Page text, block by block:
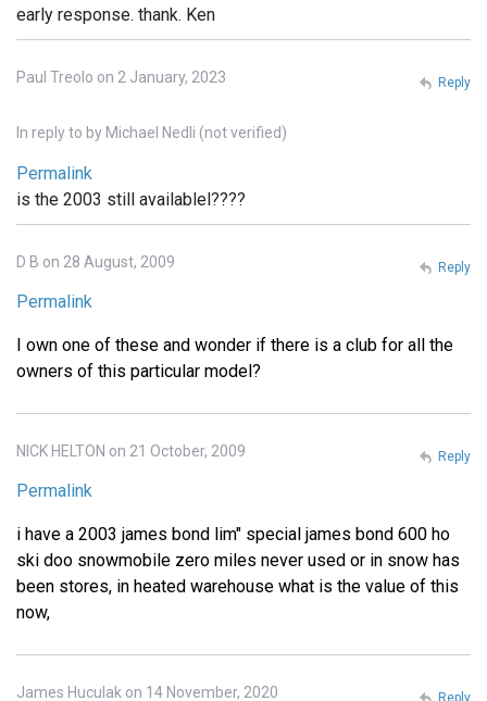
early response. thank. Ken
Paul Treolo on 2 January, 2023
In reply to by Michael Nedli (not verified)
Permalink
is the 2003 still availablel????
Reply
D B on 28 August, 2009
Permalink
I own one of these and wonder if there is a club for all the
owners of this particular model?
Reply
NICK HELTON on 21 October, 2009
Permalink
i have a 2003 james bond lim" special james bond 600 ho
ski doo snowmobile zero miles never used or in snow has
been stores, in heated warehouse what is the value of this
now,
Reply
James Huculak on 14 November, 2020 Reply